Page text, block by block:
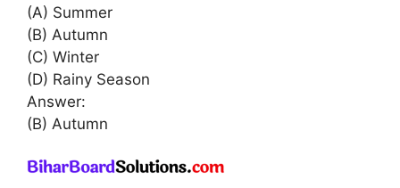
(A) Summer
(B) Autumn
(C) Winter
(D) Rainy Season
Answer:
(B) Autumn